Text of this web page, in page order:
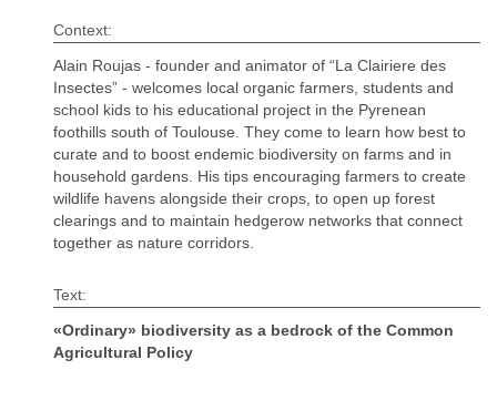
Context:
Alain Roujas - founder and animator of “La Clairiere des
Insectes” - welcomes local organic farmers, students and
school kids to his educational project in the Pyrenean
foothills south of Toulouse. They come to learn how best to
curate and to boost endemic biodiversity on farms and in
household gardens. His tips encouraging farmers to create
wildlife havens alongside their crops, to open up forest
clearings and to maintain hedgerow networks that connect
together as nature corridors.
Text:
«Ordinary» biodiversity as a bedrock of the Common
Agricultural Policy